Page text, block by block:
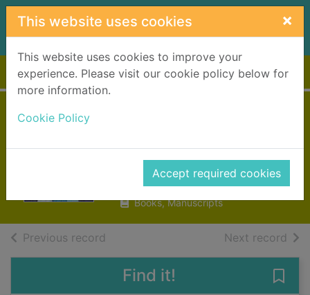
Skip to main content
This website uses cookies ×
This website uses cookies to improve your
experience. Please visit our cookie policy below for
more information.
Cookie Policy
Accept required cookies
Home Full display
magic
Books, Manuscripts
Previous record Next record of
Find it!